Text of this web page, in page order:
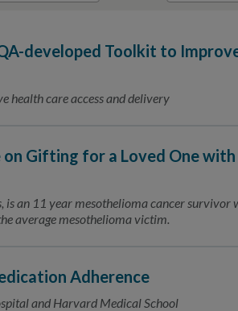
developed Toolkit to
health care access and delivery
on Gifting for a Loved One with
is an 11 year mesothelioma cancer survivor
average mesothelioma victim.
Adherence
and Harvard Medical School